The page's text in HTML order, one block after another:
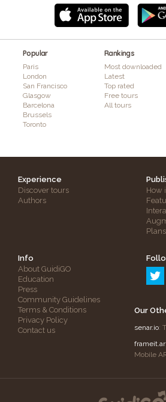
Popular
Paris
London
San Francisco
Glasgow
Barcelona
Brussels
Toronto
Rankings
Most downloaded
Latest
Top rated
Free tours
All tours
Experience
Discover tours
Authors
How
Info
About GuidiGO
Education
Press
Community Guidelines
Terms & Conditions
Privacy Policy
Contact us
Our
senar.io:
frameit.ar
Mobile